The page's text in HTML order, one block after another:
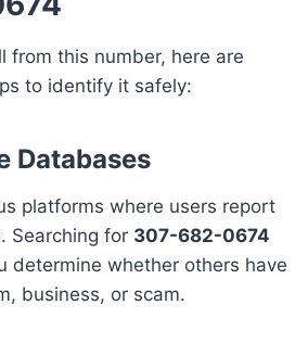
from this number, here are
to identify it safely:
Databases
platforms where users report
Searching for 307-682-0674
determine whether others have
business, or scam.